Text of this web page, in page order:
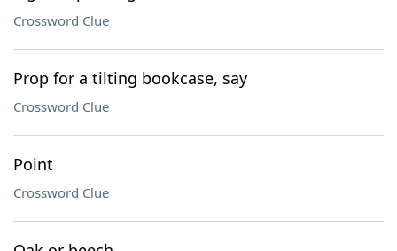
Crossword Clue
Prop for a tilting bookcase, say
Crossword Clue
Point
Crossword Clue